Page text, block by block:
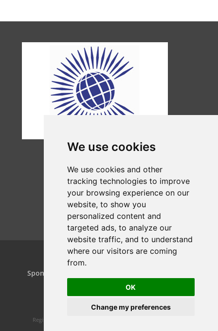
We use cookies
We use cookies and other
tracking technologies to improve
your browsing experience on our
website, to show you
personalized content and
targeted ads, to analyze our
website traffic, and to understand
where our visitors are coming
from.
OK
Change my preferences
Home Projects
Sponsors & Patrons
Registered charity 1160119 | Website design by